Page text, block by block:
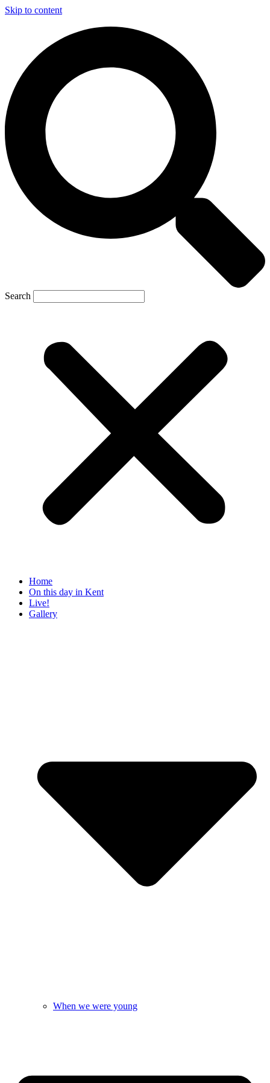
Skip to content
Search
Home
On this day in Kent
Live!
Gallery
When we were young